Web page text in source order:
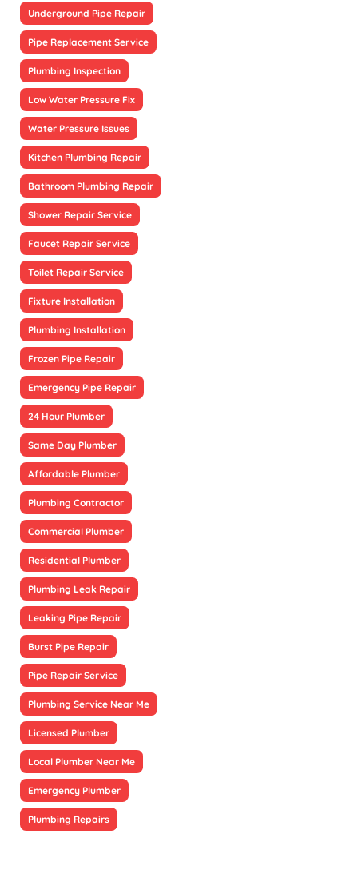
Underground Pipe Repair
Pipe Replacement Service
Plumbing Inspection
Low Water Pressure Fix
Water Pressure Issues
Kitchen Plumbing Repair
Bathroom Plumbing Repair
Shower Repair Service
Faucet Repair Service
Toilet Repair Service
Fixture Installation
Plumbing Installation
Frozen Pipe Repair
Emergency Pipe Repair
24 Hour Plumber
Same Day Plumber
Affordable Plumber
Plumbing Contractor
Commercial Plumber
Residential Plumber
Plumbing Leak Repair
Leaking Pipe Repair
Burst Pipe Repair
Pipe Repair Service
Plumbing Service Near Me
Licensed Plumber
Local Plumber Near Me
Emergency Plumber
Plumbing Repairs